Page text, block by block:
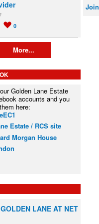
0
More...
Golden Lane Estate
accounts and you
here:
Estate / RCS site
Morgan House
LANE AT NET